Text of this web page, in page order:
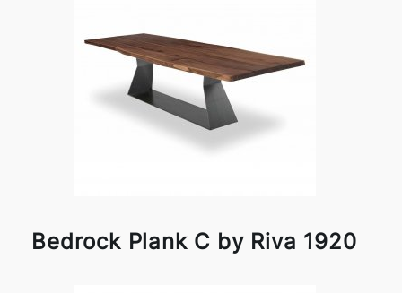
Bedrock Plank C by Riva 1920